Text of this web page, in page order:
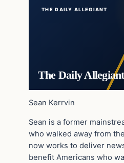
THE DAILY ALLEGIANT
The Daily Allegiant
Sean Kerrvin
Sean is a former
who walked away from
now works to deliver
benefit Americans who